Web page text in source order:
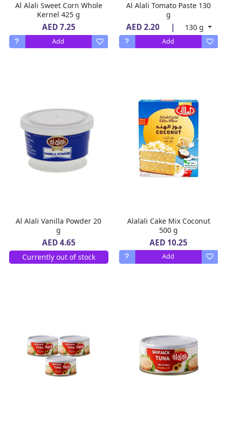
Al Alali Sweet Corn Whole
Kernel 425 g
AED 7.25
Add
Al Alali Tomato Paste 130
g
AED 2.20 | 130 g
Add
Al Alali Vanilla Powder 20
g
AED 4.65
Currently out of stock
Alalali Cake Mix Coconut
500 g
AED 10.25
Add